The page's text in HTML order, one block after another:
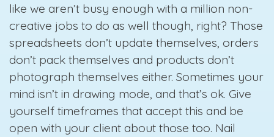
like we aren’t busy enough with a million non-
creative jobs to do as well though, right? Those
spreadsheets don’t update themselves, orders
don’t pack themselves and products don’t
photograph themselves either. Sometimes your
mind isn’t in drawing mode, and that’s ok. Give
yourself timeframes that accept this and be
open with your client about those too. Nail